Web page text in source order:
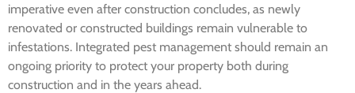
imperative even after construction concludes, as newly
renovated or constructed buildings remain vulnerable to
infestations. Integrated pest management should remain an
ongoing priority to protect your property both during
construction and in the years ahead.